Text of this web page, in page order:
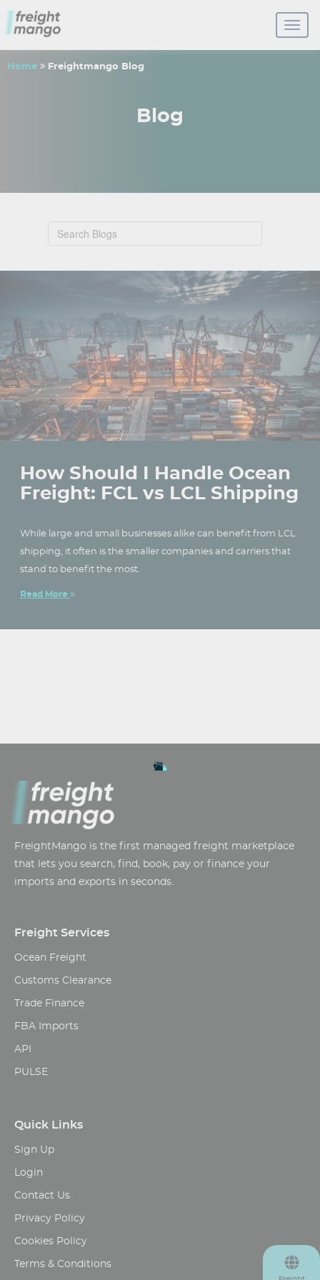
Blog
Home Freightmango Blog
How Should I Handle Ocean
Freight: FCL vs LCL Shipping
While large and small businesses alike can benefit from LCL
shipping, it often is the smaller companies and carriers that
stand to benefit the most.
Read More
FreightMango is the first managed freight marketplace
that lets you search, find, book, pay or finance your
imports and exports in seconds.
Freight Services
Ocean Freight
Customs Clearance
Trade Finance
FBA Imports
API
PULSE
Quick Links
Sign Up
Login
Contact Us
Privacy Policy
Cookies Policy
Terms & Conditions